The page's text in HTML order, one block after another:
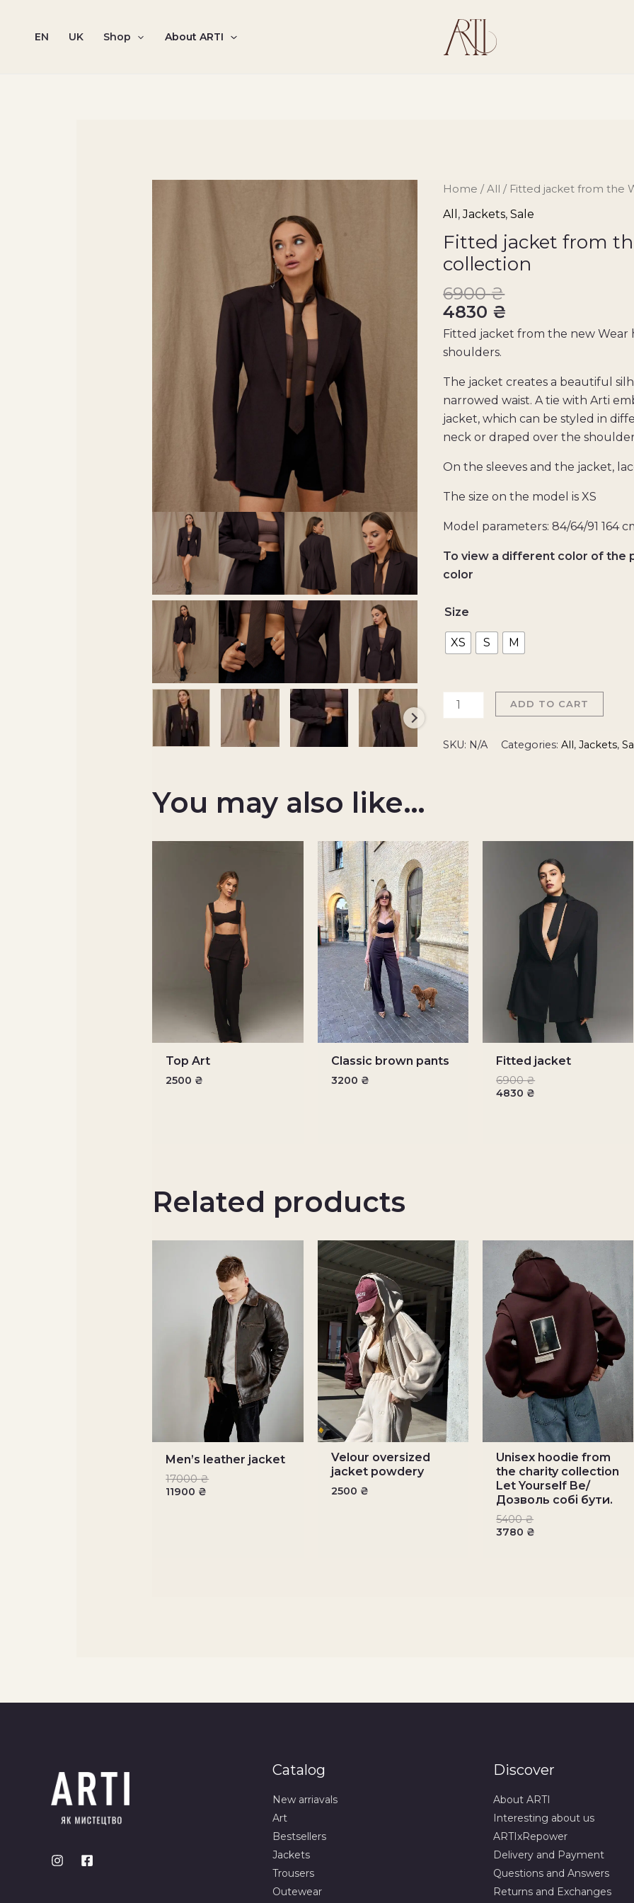
content
EN UK Shop About ARTI
Home /All / Fitted jacket from the
All ,Jackets,Sale
Fitted jacket from
collection
6900₴
4830 ₴
Fitted jacket from the new
shoulders.
The jacket creates a beautiful
narrowed waist. A tie with Arti
jacket, which can be styled in
neck or draped over the
On the sleeves and the jacket,
The size on the model is XS
Model parameters: 84/64/91 164
To view a different color of the
color
Size
XS S M
Fitted
jacket
the
Wear
collection
quantity
ADD TO CART
SKU: N/A Categories:All,Jackets,
You may also like…
Top Art
2500 ₴
Classic brown pants
3200 ₴
Fitted jacket
6900₴
4830 ₴
Related products
Men’s leather jacket
17000₴
11900 ₴
Velour oversized
jacket powdery
2500 ₴
Unisex hoodie from
the charity collection
Let Yourself Be/
Дозволь собі бути.
5400₴
3780 ₴
Catalog
New arriavals
Art
Bestsellers
Jackets
Trousers
Outewear
Discover
About ARTI
Interesting about us
ARTIxRepower
Delivery and Payment
Questions and Answers
Returns and Exchanges